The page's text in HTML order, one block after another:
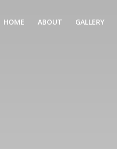
HOME ABOUT GALLERY